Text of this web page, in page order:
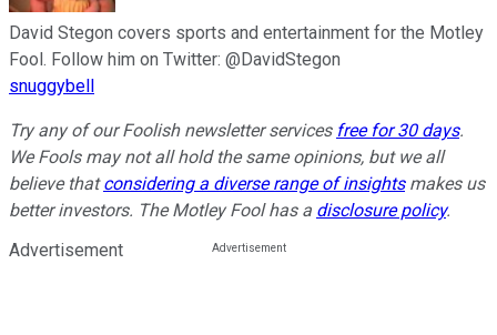
David Stegon covers sports and entertainment for the Motley
Fool. Follow him on Twitter: @DavidStegon
snuggybell
Try any of our Foolish newsletter services free for 30 days.
We Fools may not all hold the same opinions, but we all
believe thatconsidering a diverse range of insightsmakes us
better investors. The Motley Fool has a disclosure policy.
Advertisement